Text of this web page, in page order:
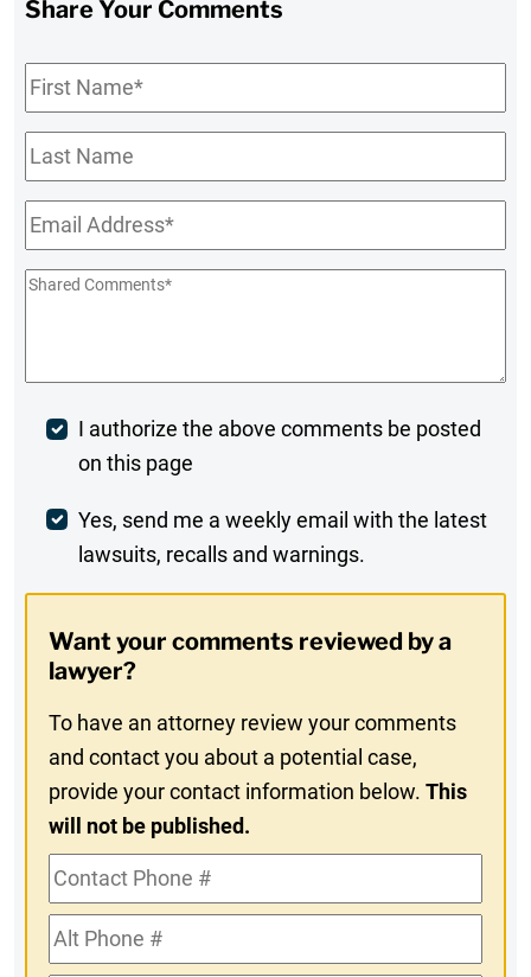
Share Your Comments
First
Name*
Last
Name
Email*
Shared
Post
Comment
I authorize the above comments be posted
on this page
Weekly
Digest
In
Yes, send me a weekly email with the latest
lawsuits, recalls and warnings.
Want your comments reviewed by a
lawyer?
To have an attorney review your comments
and contact you about a potential case,
provide your contact information below.This
will not be published.
Contact
Phone
#Alt
Phone